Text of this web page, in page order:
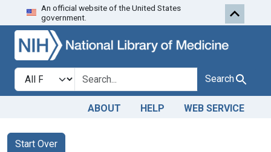
Skip to search Skip to first
An official website of the United States
government.
Search in
search for Search
ABOUT HELP WEB SERVICE
Search
Search Constraints
Start Over
You searched for: